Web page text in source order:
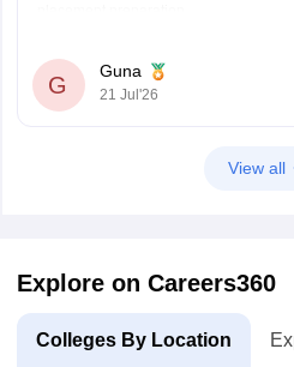
Internship and live project
Certification and skill-
Placement training, aptitude
interviews
G
Guna
21 Jul'26
View all
Explore on Careers360
Colleges By Location